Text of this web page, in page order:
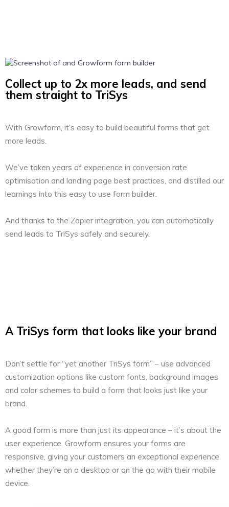
Collect up to 2x more leads, and send
them straight to TriSys
With Growform, it’s easy to build beautiful forms that get
more leads.
We’ve taken years of experience in conversion rate
optimisation and landing page best practices, and distilled our
learnings into this easy to use form builder.
And thanks to the Zapier integration, you can automatically
send leads to TriSys safely and securely.
A TriSys form that looks like your brand
Don’t settle for “yet another TriSys form” – use advanced
customization options like custom fonts, background images
and color schemes to build a form that looks just like your
brand.
A good form is more than just its appearance – it’s about the
user experience. Growform ensures your forms are
responsive, giving your customers an exceptional experience
whether they’re on a desktop or on the go with their mobile
device.